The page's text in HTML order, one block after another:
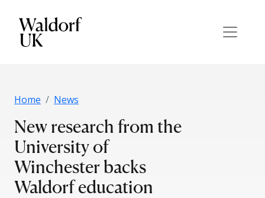
Home News
New research from the
University of
Winchester backs
Waldorf education